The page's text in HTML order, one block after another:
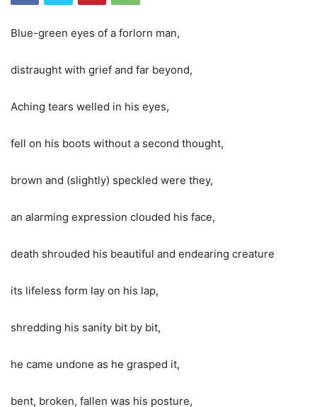
Blue-green eyes of a forlorn man,
distraught with grief and far beyond,
Aching tears welled in his eyes,
fell on his boots without a second thought,
brown and (slightly) speckled were they,
an alarming expression clouded his face,
death shrouded his beautiful and endearing creature
its lifeless form lay on his lap,
shredding his sanity bit by bit,
he came undone as he grasped it,
bent, broken, fallen was his posture,